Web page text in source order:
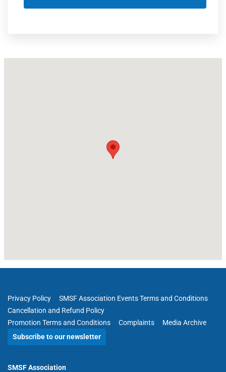
Privacy Policy
SMSF Association Events Terms and Conditions
Cancellation and Refund Policy
Promotion Terms and Conditions
Complaints
Media Archive
Subscribe to our newsletter
SMSF Association